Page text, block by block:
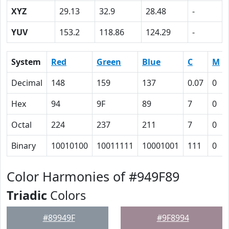
XYZ 29.13 32.9 28.48
-
YUV
153.2 118.86 124.29 -
System Red Green Blue C M
Decimal
148 159 137 0.07 0
Hex
94 9F 89 7 0
Octal
224 237 211 7 0
Binary
10010100 10011111 10001001 111 0
Color Harmonies of #949F89
Triadic Colors
#89949F #9F8994